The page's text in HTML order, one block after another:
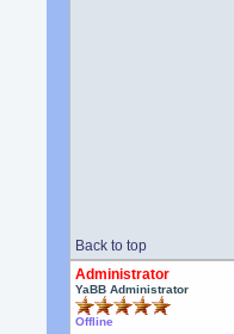
Back to top
Administrator
YaBB Administrator
Offline